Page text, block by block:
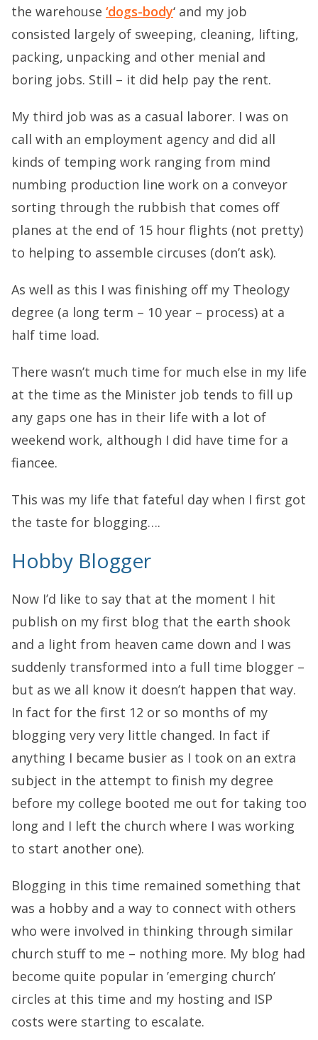
the warehouse ‘dogs-body‘ and my job
consisted largely of sweeping, cleaning, lifting,
packing, unpacking and other menial and
boring jobs. Still – it did help pay the rent.
My third job was as a casual laborer. I was on
call with an employment agency and did all
kinds of temping work ranging from mind
numbing production line work on a conveyor
sorting through the rubbish that comes off
planes at the end of 15 hour flights (not pretty)
to helping to assemble circuses (don’t ask).
As well as this I was finishing off my Theology
degree (a long term – 10 year – process) at a
half time load.
There wasn’t much time for much else in my life
at the time as the Minister job tends to fill up
any gaps one has in their life with a lot of
weekend work, although I did have time for a
fiancee.
This was my life that fateful day when I first got
the taste for blogging….
Hobby Blogger
Now I’d like to say that at the moment I hit
publish on my first blog that the earth shook
and a light from heaven came down and I was
suddenly transformed into a full time blogger –
but as we all know it doesn’t happen that way.
In fact for the first 12 or so months of my
blogging very very little changed. In fact if
anything I became busier as I took on an extra
subject in the attempt to finish my degree
before my college booted me out for taking too
long and I left the church where I was working
to start another one).
Blogging in this time remained something that
was a hobby and a way to connect with others
who were involved in thinking through similar
church stuff to me – nothing more. My blog had
become quite popular in ’emerging church’
circles at this time and my hosting and ISP
costs were starting to escalate.